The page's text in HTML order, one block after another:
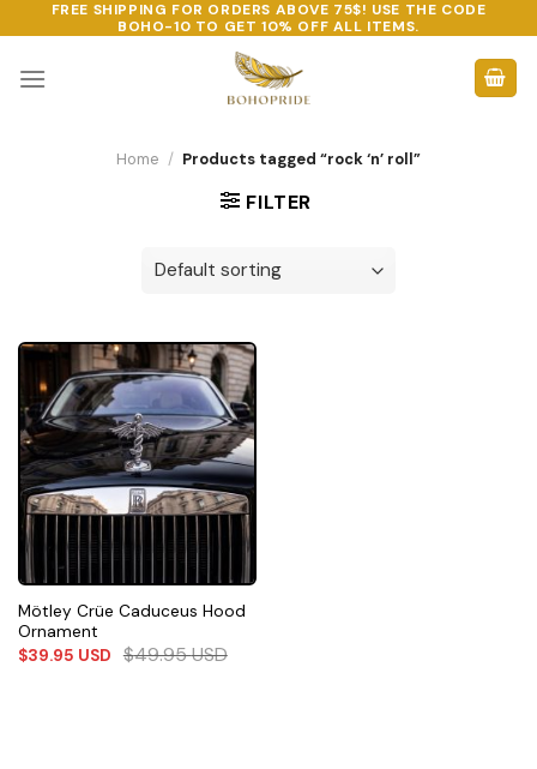
to
content
FREE SHIPPING FOR ORDERS ABOVE 75$! USE THE CODE
BOHO-10 TO GET 10% OFF ALL ITEMS.
Home / Products tagged “rock ‘n’ roll”
FILTER
Mötley Crüe Caduceus Hood
Ornament
$39.95 USD $49.95USD